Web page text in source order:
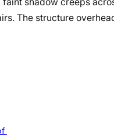
The structure